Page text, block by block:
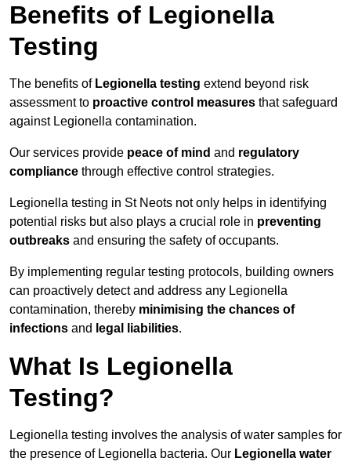
Benefits of Legionella
Testing
The benefits of Legionella testing extend beyond risk
assessment to proactive control measures that safeguard
against Legionella contamination.
Our services provide peace of mind and regulatory
compliance through effective control strategies.
Legionella testing in St Neots not only helps in identifying
potential risks but also plays a crucial role in preventing
outbreaks and ensuring the safety of occupants.
By implementing regular testing protocols, building owners
can proactively detect and address any Legionella
contamination, thereby minimising the chances of
infections and legal liabilities.
What Is Legionella
Testing?
Legionella testing involves the analysis of water samples for
the presence of Legionella bacteria. Our Legionella water